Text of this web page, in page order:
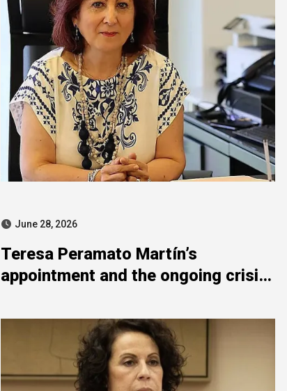
June 28, 2026
Teresa Peramato Martín’s
appointment and the ongoing crisis
prosecutors